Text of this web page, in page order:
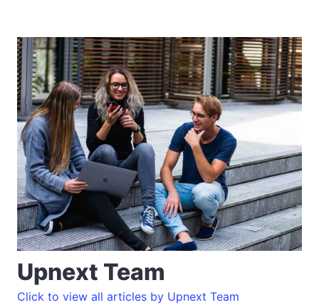
Upnext Team
Click to view all articles by Upnext Team